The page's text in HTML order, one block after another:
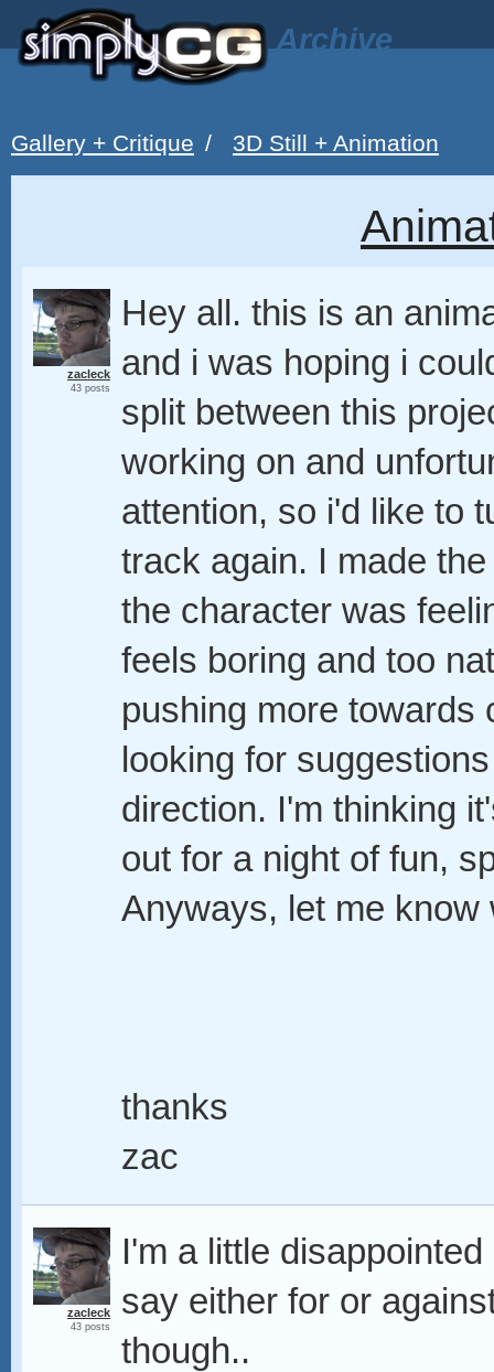
Archive
Gallery + Critique / 3D Still + Animation
zacleck
43 posts
Hey all. this is an
and i was hoping i
split between this
working on and
attention, so i'd like to
track again. I made
the character was
feels boring and too
pushing more towards
looking for
direction. I'm thinking
out for a night of fun,
Anyways, let me know
thanks
zac
zacleck
43 posts
I'm a little
say either for or
though..